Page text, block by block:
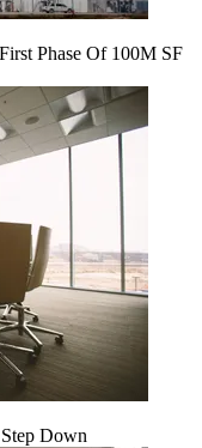
Phase Of 100M SF
Down